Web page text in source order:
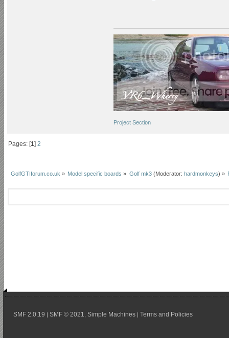
Project Section
Pages: [1]2
GolfGTIforum.co.uk » Model specific boards » Golf mk3(Moderator: hardmonkeys) »
SMF 2.0.19 | SMF © 2021 Simple Machines | Terms and Policies